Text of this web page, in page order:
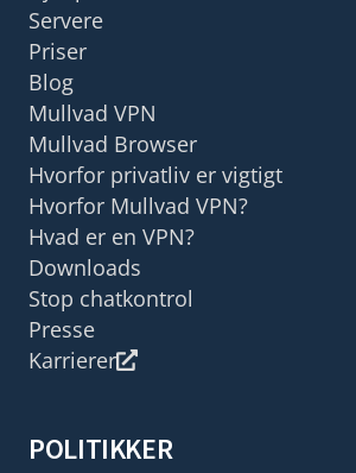
Servere
Priser
Blog
Mullvad VPN
Mullvad Browser
Hvorfor privatliv er vigtigt
Hvorfor Mullvad VPN?
Hvad er en VPN?
Downloads
Stop chatkontrol
Presse
Karrierer
POLITIKKER